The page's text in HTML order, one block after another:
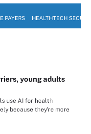
PAYERS HEALTHTECH
young adults
use AI for health
because they're more